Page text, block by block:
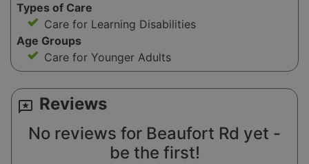
Types of Care
Care for Learning Disabilities
Age Groups
Care for Younger Adults
reviews Reviews
No reviews for Beaufort Rd yet -
be the first!